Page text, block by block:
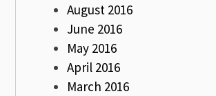
August 2016
June 2016
May 2016
April 2016
March 2016